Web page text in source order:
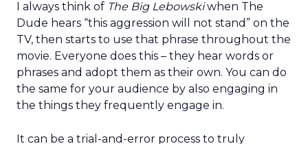
I always think of The Big Lebowskiwhen The
Dude hears “this aggression will not stand” on the
TV, then starts to use that phrase throughout the
movie. Everyone does this – they hear words or
phrases and adopt them as their own. You can do
the same for your audience by also engaging in
the things they frequently engage in.
It can be a trial-and-error process to truly